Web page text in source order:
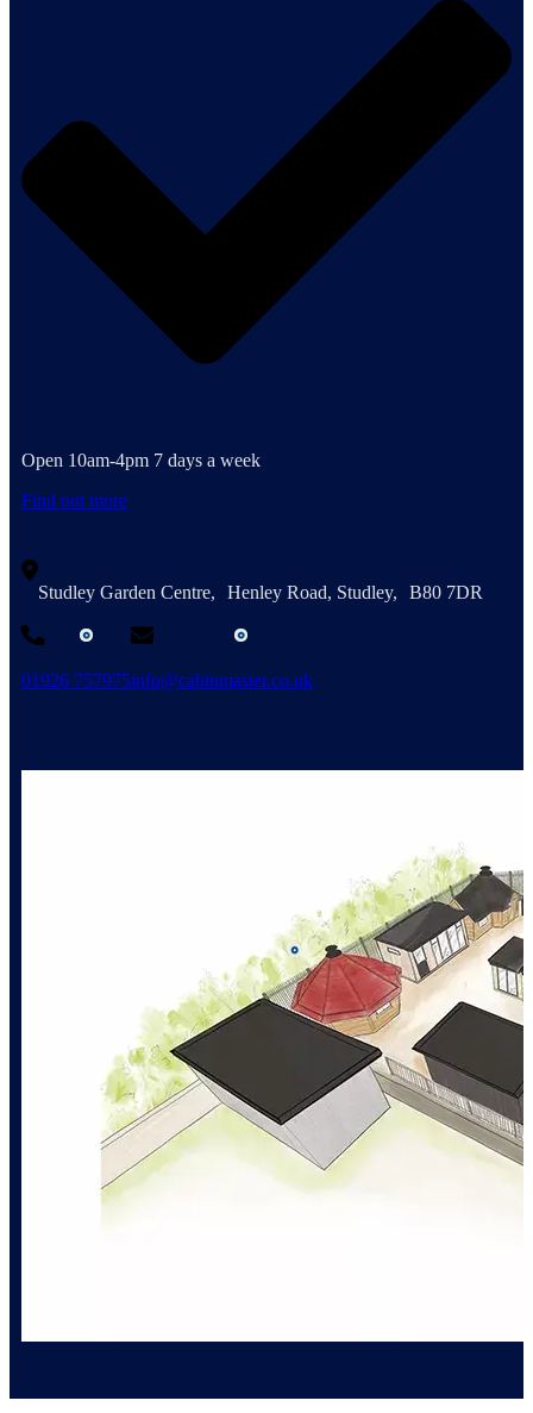
Open 10am-4pm 7 days a week
Find out more
Studley Garden Centre, Henley Road, Studley, B80 7DR
01926 757975info@cabinmaster.co.uk